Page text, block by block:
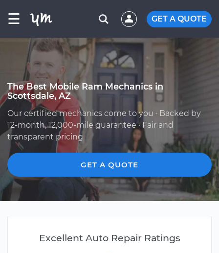
☰ GET A QUOTE
The Best Mobile Ram Mechanics in
Scottsdale, AZ
Our certified mechanics come to you · Backed by
12-month, 12,000-mile guarantee · Fair and
transparent pricing
GET A QUOTE
Excellent Auto Repair Ratings